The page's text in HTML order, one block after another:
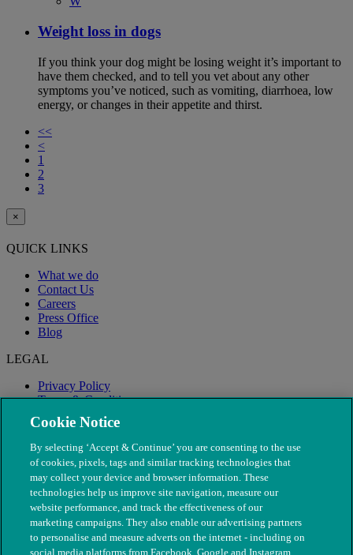
Weight loss in dogs
If you think your dog might be losing weight it’s important to
have them checked, and to tell you vet about any other
symptoms you’ve noticed, such as vomiting, diarrhoea, low
energy, or changes in their appetite and thirst.
<<
<
1
2
3
×
QUICK LINKS
What we do
Contact Us
Careers
Press Office
Blog
LEGAL
Privacy Policy
Terms & Conditions
Modern Slavery
Cookie Notice
By selecting ‘Accept & Continue’ you are consenting to the use
of cookies, pixels, tags and similar tracking technologies that
may collect your device and browser information. These
technologies help us improve site navigation, measure our
website performance, and track the effectiveness of our
marketing campaigns. They also enable our advertising partners
to personalise and measure adverts on the internet - including on
social media platforms from Facebook, Google and Instagram.